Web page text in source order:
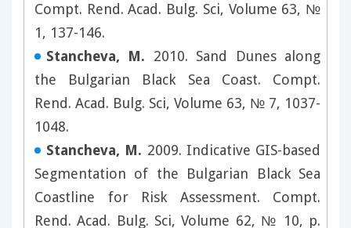
Compt. Rend. Acad. Bulg. Sci, Volume 63, №
1, 137-146.
Stancheva, M. 2010. Sand Dunes along
the Bulgarian Black Sea Coast. Compt.
Rend. Acad. Bulg. Sci, Volume 63, № 7, 1037-
1048.
Stancheva, M. 2009. Indicative GIS-based
Segmentation of the Bulgarian Black Sea
Coastline for Risk Assessment. Compt.
Rend. Acad. Bulg. Sci, Volume 62, № 10, p.